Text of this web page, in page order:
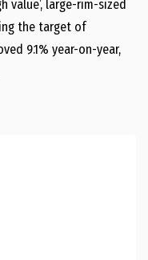
value’, large-rim-sized
the target of
9.1% year-on-year,